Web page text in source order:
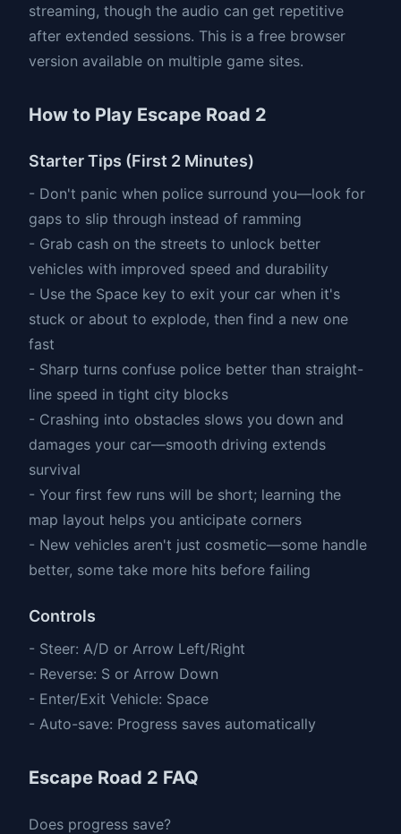
streaming, though the audio can get repetitive
after extended sessions. This is a free browser
version available on multiple game sites.
How to Play Escape Road 2
Starter Tips (First 2 Minutes)
- Don't panic when police surround you—look for
gaps to slip through instead of ramming
- Grab cash on the streets to unlock better
vehicles with improved speed and durability
- Use the Space key to exit your car when it's
stuck or about to explode, then find a new one
fast
- Sharp turns confuse police better than straight-
line speed in tight city blocks
- Crashing into obstacles slows you down and
damages your car—smooth driving extends
survival
- Your first few runs will be short; learning the
map layout helps you anticipate corners
- New vehicles aren't just cosmetic—some handle
better, some take more hits before failing
Controls
- Steer: A/D or Arrow Left/Right
- Reverse: S or Arrow Down
- Enter/Exit Vehicle: Space
- Auto-save: Progress saves automatically
Escape Road 2 FAQ
Does progress save?